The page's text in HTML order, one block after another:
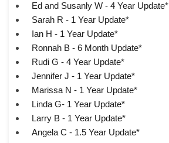
Ed and Susanly W - 4 Year Update*
Sarah R - 1 Year Update*
Ian H - 1 Year Update*
Ronnah B - 6 Month Update*
Rudi G - 4 Year Update*
Jennifer J - 1 Year Update*
Marissa N - 1 Year Update*
Linda G- 1 Year Update*
Larry B - 1 Year Update*
Angela C - 1.5 Year Update*